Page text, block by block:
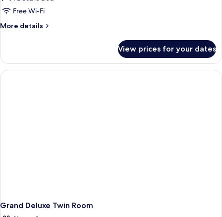
View
Double
or
Room
Free Wi-Fi
More details
More
View
Double
or
View prices for your dates
Grand Deluxe Twin Room